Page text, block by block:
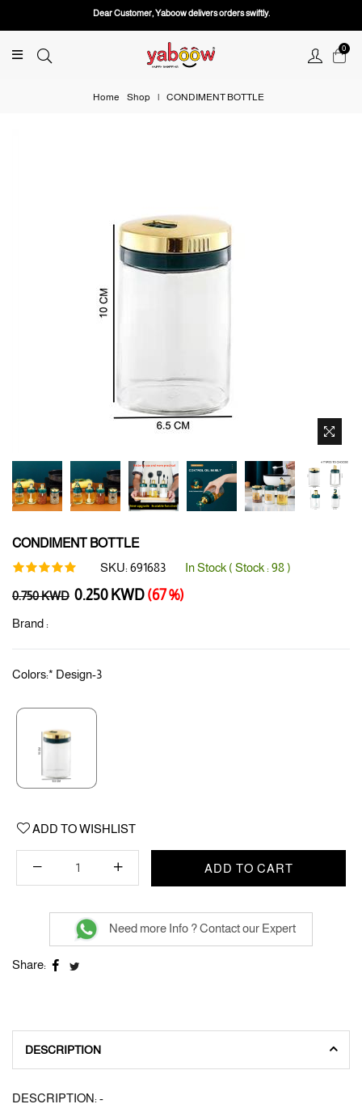
Dear Customer, Yaboow delivers orders swiftly.
0
Home Shop | CONDIMENT BOTTLE
CONDIMENT BOTTLE
SKU:691683 In Stock ( Stock :98)
Regular
0.750 KWD 0.250 KWD (67 %)
Brand :
Colors:* Design-3
ADD TO WISHLIST
ADD TO CART
Need more Info ? Contact our Expert
Share:
DESCRIPTION
DESCRIPTION: -